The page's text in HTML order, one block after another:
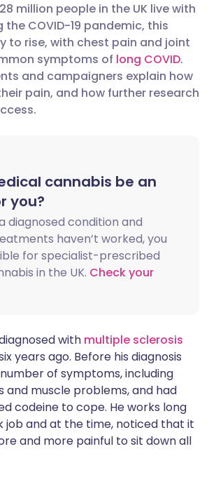
Share via email
Share via Facebook
Share via LinkedIn
Share via WhatsApp
Copy link
🇬🇧 English 🇩🇪 Deutsch
🇪🇸 Español 🇫🇷 Français
🇮🇹 Italiano 🇵🇹
🇸🇦 عربي 🇸🇪 Svenska
million people in the UK live with
the COVID-19 pandemic, this
to rise, with chest pain and joint
symptoms of long COVID.
and campaigners explain how
pain, and how further research
cannabis be an
you?
diagnosed condition and
haven’t worked, you
for specialist-prescribed
in the UK. Check your
with multiple sclerosis
years ago. Before his diagnosis
of symptoms, including
and muscle problems, and had
codeine to cope. He works long
job and at the time, noticed that it
and more painful to sit down all